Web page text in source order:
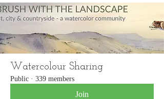
Watercolour Sharing
Public · 339 members
Join